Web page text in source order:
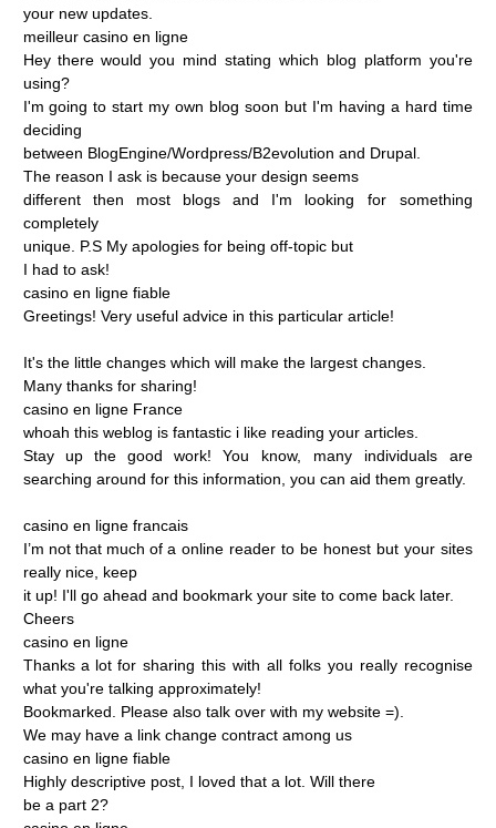
your new updates.
meilleur casino en ligne
Hey there would you mind stating which blog platform you're
using?
I'm going to start my own blog soon but I'm having a hard time
deciding
between BlogEngine/Wordpress/B2evolution and Drupal.
The reason I ask is because your design seems
different
then most blogs and I'm looking for
something
completely
unique. P.S My apologies for being off-topic but
I had to ask!
casino en ligne fiable
Greetings! Very useful advice in this particular article!
It's the little changes which will make the largest changes.
Many thanks for sharing!
casino en ligne France
whoah this weblog is fantastic i like reading your articles.
Stay
up the good work! You know, many individuals
are
searching around for this information, you can aid them greatly.
casino en ligne francais
I’m not that much of a online reader to be honest but your sites
really nice, keep
it up! I'll go ahead and bookmark your site to come back later.
Cheers
casino en ligne
Thanks a lot for sharing this with all folks you really recognise
what you're talking approximately!
Bookmarked.
Please also talk over with my website =).
We may have a link change contract among us
casino en ligne fiable
Highly descriptive post, I loved that a lot. Will there
be a part 2?